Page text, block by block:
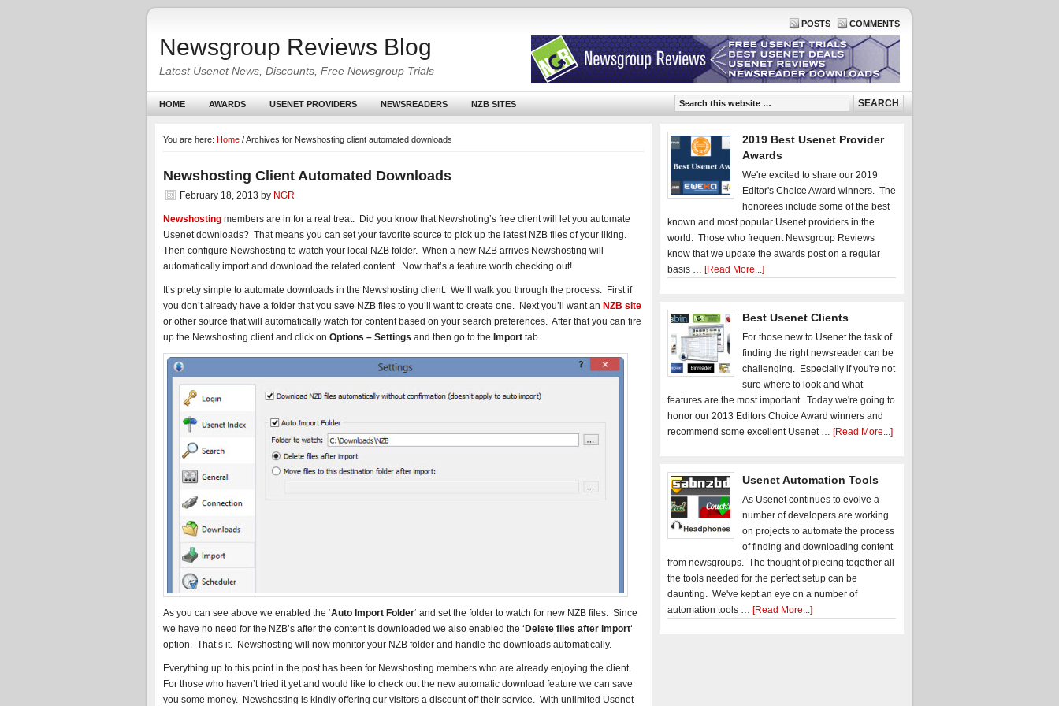
POSTS COMMENTS
Newsgroup Reviews Blog
Latest Usenet News, Discounts, Free Newsgroup Trials
HOME AWARDS USENET PROVIDERS NEWSREADERS NZB SITES
You are here: Home /Archives for Newshosting client automated downloads
Newshosting Client Automated Downloads
February 18, 2013 by NGR
Newshosting members are in for a real treat. Did you know that Newshoting’s free client will let you automate
Usenet downloads? That means you can set your favorite source to pick up the latest NZB files of your liking.
Then configure Newshosting to watch your local NZB folder. When a new NZB arrives Newshosting will
automatically import and download the related content. Now that’s a feature worth checking out!
It’s pretty simple to automate downloads in the Newshosting client. We’ll walk you through the process. First if
you don’t already have a folder that you save NZB files to you’ll want to create one. Next you’ll want an NZB site
or other source that will automatically watch for content based on your search preferences. After that you can fire
up the Newshosting client and click on Options – Settings and then go to the Import tab.
As you can see above we enabled the ‘Auto Import Folder‘ and set the folder to watch for new NZB files. Since
we have no need for the NZB’s after the content is downloaded we also enabled the ‘ Delete files after import‘
option. That’s it. Newshosting will now monitor your NZB folder and handle the downloads automatically.
Everything up to this point in the post has been for Newshosting members who are already enjoying the client.
For those who haven’t tried it yet and would like to check out the new automatic download feature we can save
you some money. Newshosting is kindly offering our visitors a discount off their service. With unlimited Usenet
2019 Best Usenet Provider
Awards
We're excited to share our 2019
Editor's Choice Award winners. The
honorees include some of the best
known and most popular Usenet providers in the
world. Those who frequent Newsgroup Reviews
know that we update the awards post on a regular
basis … [Read More...]
Best Usenet Clients
For those new to Usenet the task of
finding the right newsreader can be
challenging. Especially if you're not
sure where to look and what
features are the most important. Today we're going to
honor our 2013 Editors Choice Award winners and
recommend some excellent Usenet … [Read More...]
Usenet Automation Tools
As Usenet continues to evolve a
number of developers are working
on projects to automate the process
of finding and downloading content
from newsgroups. The thought of piecing together all
the tools needed for the perfect setup can be
daunting. We've kept an eye on a number of
automation tools … [Read More...]